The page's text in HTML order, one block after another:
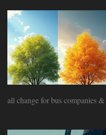
all change for bus companies